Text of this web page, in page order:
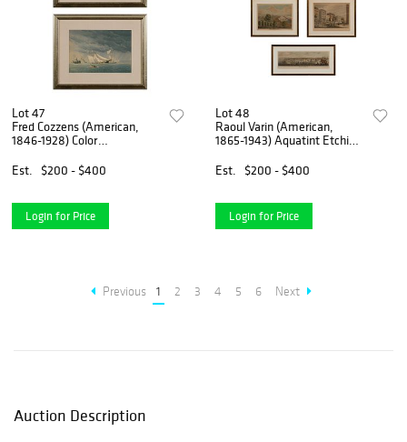
Lot 47
Fred Cozzens (American,
1846-1928) Color
Est.
$200 - $400
Login for Price
Lot 48
Raoul Varin (American,
1865-1943) Aquatint Etching
Est.
$200 - $400
Login for Price
Previous 1 2 3 4 5 6 Next
Auction Description